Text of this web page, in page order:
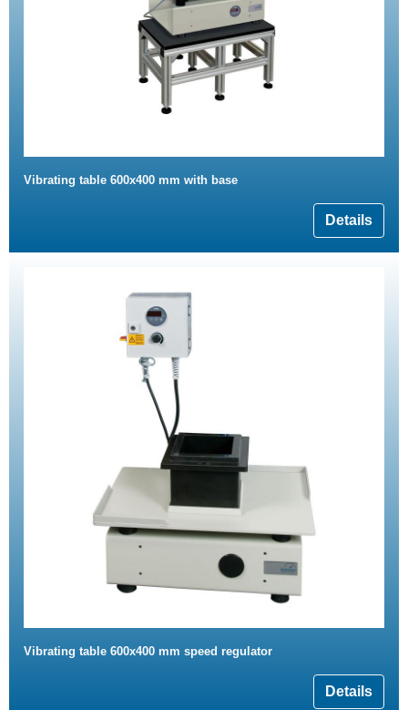
Vibrating table 600x400 mm with base
Details
Vibrating table 600x400 mm speed regulator
Details